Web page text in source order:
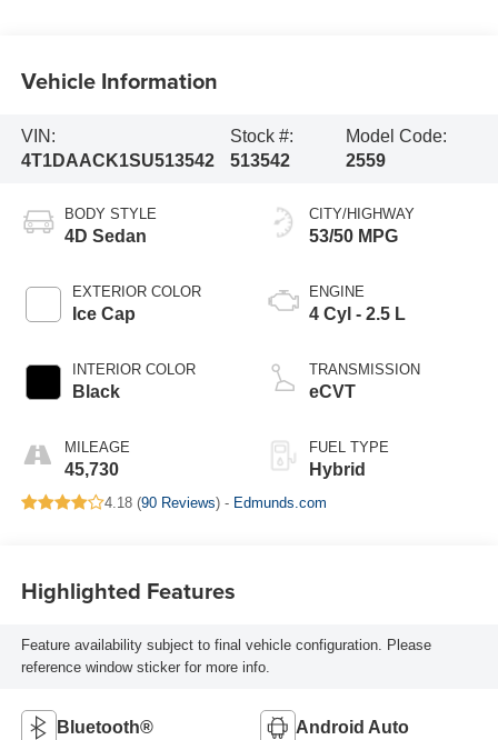
Vehicle Information
VIN:
4T1DAACK1SU513542
Stock #:
513542
Model Code:
2559
BODY STYLE
4D Sedan
EXTERIOR COLOR
Ice Cap
INTERIOR COLOR
Black
MILEAGE
45,730
CITY/HIGHWAY
53/50 MPG
ENGINE
4 Cyl - 2.5 L
TRANSMISSION
eCVT
FUEL TYPE
Hybrid
4.18 (90 Reviews) - Edmunds.com
Highlighted Features
Feature availability subject to final vehicle configuration. Please
reference window sticker for more info.
Bluetooth® Android Auto